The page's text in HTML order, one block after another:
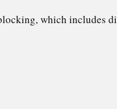
which includes